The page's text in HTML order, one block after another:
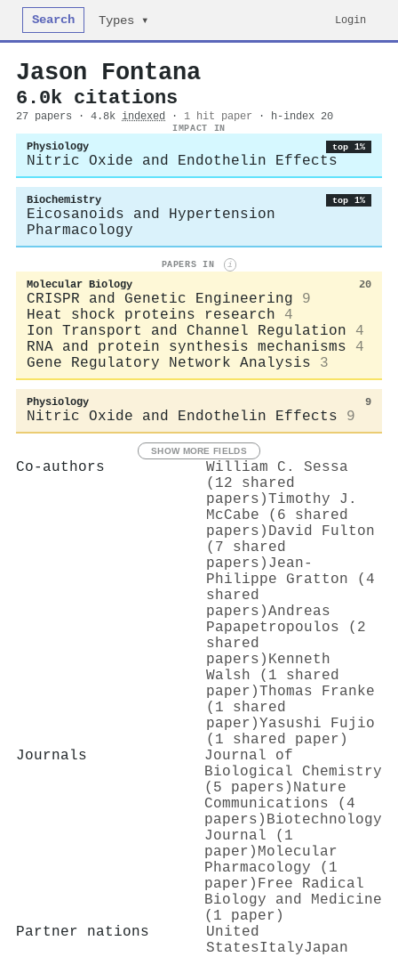
Search Types ▾ Login
Jason Fontana
6.0k citations
27 papers · 4.8k indexed · 1 hit paper · h-index 20
IMPACT IN
Physiology top 1%
Nitric Oxide and Endothelin Effects
Biochemistry top 1%
Eicosanoids and Hypertension
Pharmacology
PAPERS IN i
Molecular Biology 20
CRISPR and Genetic Engineering
9
Heat shock proteins research
4
Ion Transport and Channel Regulation
4
RNA and protein synthesis mechanisms
4
Gene Regulatory Network Analysis
3
Physiology 9
Nitric Oxide and Endothelin Effects 9
SHOW MORE FIELDS
Co-authors
William C. Sessa
(12 shared
papers)Timothy J.
McCabe (6 shared
papers) David Fulton
(7 shared
papers) Jean‐
Philippe Gratton (4
shared
papers)Andreas
Papapetropoulos (2
shared
papers) Kenneth
Walsh (1 shared
paper)Thomas Franke
(1 shared
paper)Yasushi Fujio
(1 shared paper)
Journals
Journal of
Biological Chemistry
(5 papers) Nature
Communications (4
papers) Biotechnology
Journal (1
paper) Molecular
Pharmacology (1
paper) Free Radical
Biology and Medicine
(1 paper)
Partner nations
United
StatesItalyJapan